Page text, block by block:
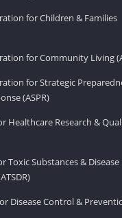
for Children & Families
for Community Living
for Strategic
(ASPR)
Healthcare Research &
Toxic Substances & Disease
Disease Control &